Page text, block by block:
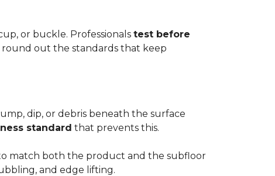
or buckle. Professionals test before
round out the standards that keep
dip, or debris beneath the surface
standard that prevents this.
match both the product and the subfloor
and edge lifting.